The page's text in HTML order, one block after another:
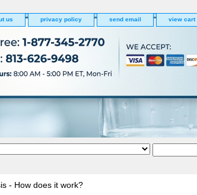
us privacy policy send email view cart
- How does it work?